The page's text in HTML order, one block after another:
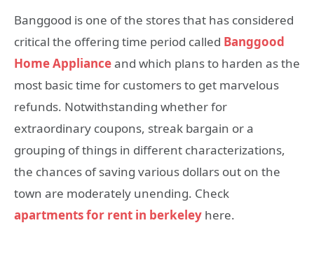
Banggood is one of the stores that has considered
critical the offering time period called Banggood
Home Applianceand which plans to harden as the
most basic time for customers to get marvelous
refunds. Notwithstanding whether for
extraordinary coupons, streak bargain or a
grouping of things in different characterizations,
the chances of saving various dollars out on the
town are moderately unending. Check
apartments for rent in berkeley here.